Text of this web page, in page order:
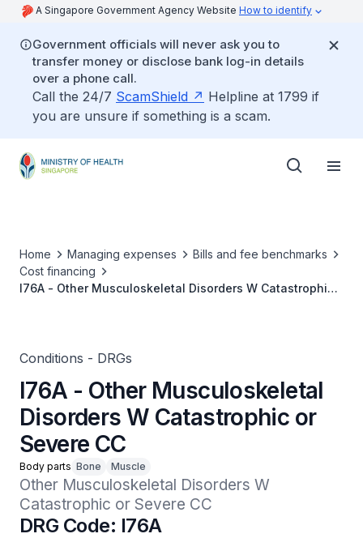
A Singapore Government Agency Website How to identify
Government officials will never ask you to
transfer money or disclose bank log-in details
over a phone call.
Call the 24/7 ScamShield
Helpline at 1799 if
you are unsure if something is a scam.
Home Managing expenses
Bills and fee benchmarks
Cost financing
I76A - Other Musculoskeletal Disorders W Catastrophic
Conditions - DRGs
I76A - Other Musculoskeletal
Disorders W Catastrophic or
Severe CC
Body parts Bone Muscle
Other Musculoskeletal Disorders W
Catastrophic or Severe CC
DRG Code: I76A